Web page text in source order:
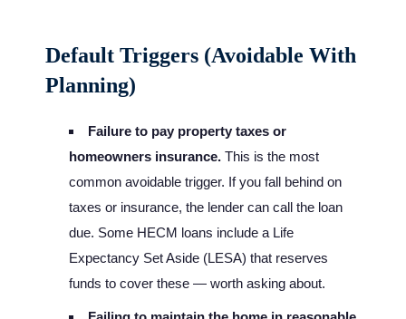
Default Triggers (Avoidable With
Planning)
Failure to pay property taxes or
homeowners insurance.This is the most
common avoidable trigger. If you fall behind on
taxes or insurance, the lender can call the loan
due. Some HECM loans include a Life
Expectancy Set Aside (LESA) that reserves
funds to cover these — worth asking about.